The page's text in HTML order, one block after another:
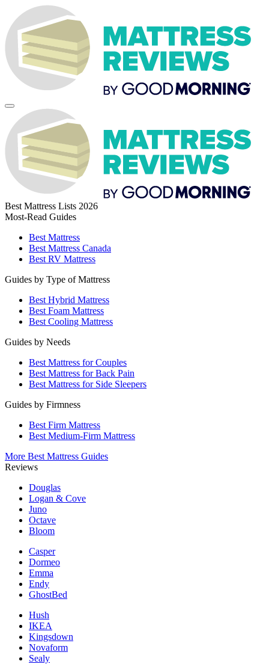
Best Mattress Lists 2026
Most-Read Guides
Best Mattress
Best Mattress Canada
Best RV Mattress
Guides by Type of Mattress
Best Hybrid Mattress
Best Foam Mattress
Best Cooling Mattress
Guides by Needs
Best Mattress for Couples
Best Mattress for Back Pain
Best Mattress for Side Sleepers
Guides by Firmness
Best Firm Mattress
Best Medium-Firm Mattress
More Best Mattress Guides
Reviews
Douglas
Logan & Cove
Juno
Octave
Bloom
Casper
Dormeo
Emma
Endy
GhostBed
Hush
IKEA
Kingsdown
Novaform
Sealy